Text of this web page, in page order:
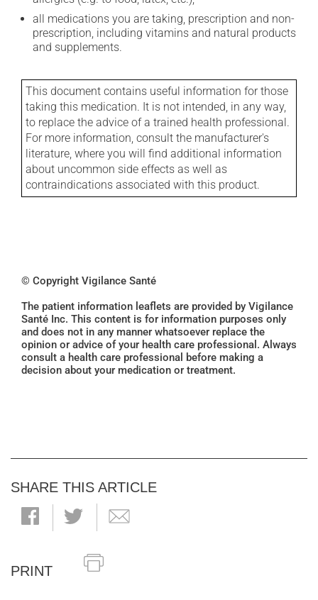
all medications you are taking, prescription and non-
prescription, including vitamins and natural products
and supplements.
This document contains useful information for those
taking this medication. It is not intended, in any way,
to replace the advice of a trained health professional.
For more information, consult the manufacturer's
literature, where you will find additional information
about uncommon side effects as well as
contraindications associated with this product.
© Copyright Vigilance Santé
The patient information leaflets are provided by Vigilance
Santé Inc. This content is for information purposes only
and does not in any manner whatsoever replace the
opinion or advice of your health care professional. Always
consult a health care professional before making a
decision about your medication or treatment.
SHARE THIS ARTICLE
PRINT